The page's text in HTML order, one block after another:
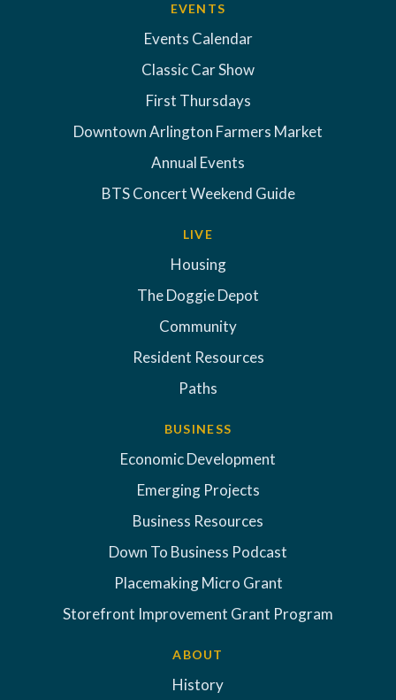
EVENTS
Events Calendar
Classic Car Show
First Thursdays
Downtown Arlington Farmers Market
Annual Events
BTS Concert Weekend Guide
LIVE
Housing
The Doggie Depot
Community
Resident Resources
Paths
BUSINESS
Economic Development
Emerging Projects
Business Resources
Down To Business Podcast
Placemaking Micro Grant
Storefront Improvement Grant Program
ABOUT
History